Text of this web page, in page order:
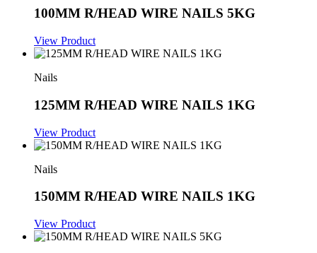
100MM R/HEAD WIRE NAILS 5KG
View Product
Nails
125MM R/HEAD WIRE NAILS 1KG
View Product
Nails
150MM R/HEAD WIRE NAILS 1KG
View Product